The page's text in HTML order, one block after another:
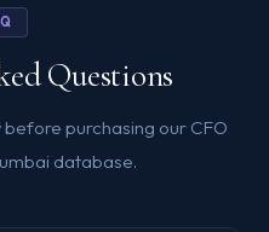
Questions
purchasing our CFO
database.